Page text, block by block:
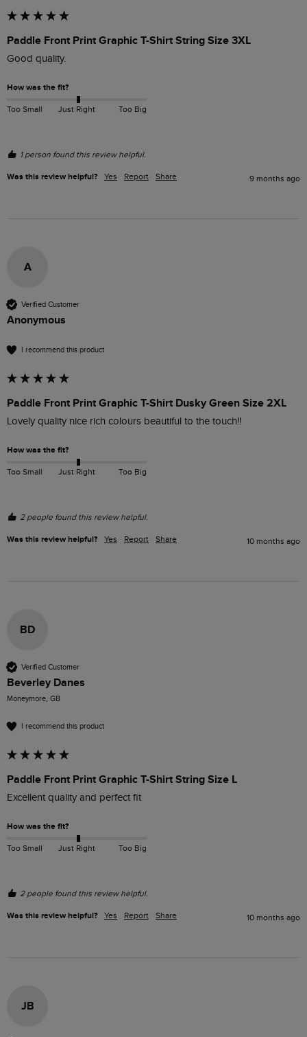
Paddle Front Print Graphic T-Shirt String Size 3XL
Good quality.
How was the fit?
Too Small Just Right Too Big
1 person found this review helpful.
Was this review helpful? Yes Report Share 9 months ago
A
Verified Customer
Anonymous
I recommend this product
Paddle Front Print Graphic T-Shirt Dusky Green Size 2XL
Lovely quality nice rich colours beautiful to the touch!!
How was the fit?
Too Small Just Right Too Big
2 people found this review helpful.
Was this review helpful? Yes Report Share 10 months ago
BD
Verified Customer
Beverley Danes
Moneymore, GB
I recommend this product
Paddle Front Print Graphic T-Shirt String Size L
Excellent quality and perfect fit
How was the fit?
Too Small Just Right Too Big
2 people found this review helpful.
Was this review helpful? Yes Report Share 10 months ago
JB